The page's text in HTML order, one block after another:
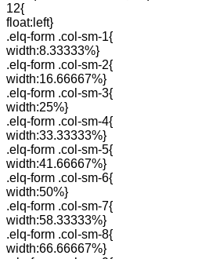
12{
float:left}
.elq-form .col-sm-1{
width:8.33333%}
.elq-form .col-sm-2{
width:16.66667%}
.elq-form .col-sm-3{
width:25%}
.elq-form .col-sm-4{
width:33.33333%}
.elq-form .col-sm-5{
width:41.66667%}
.elq-form .col-sm-6{
width:50%}
.elq-form .col-sm-7{
width:58.33333%}
.elq-form .col-sm-8{
width:66.66667%}